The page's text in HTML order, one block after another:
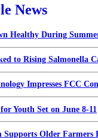
News
Healthy During
to Rising Salmonella
Impresses FCC
Youth Set on June 8-11
Supports Older Farmers